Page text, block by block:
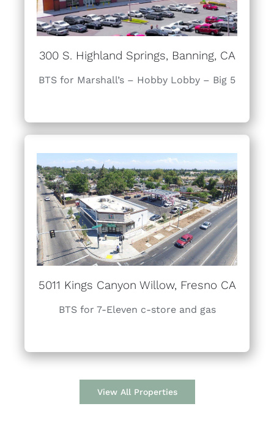
300 S. Highland Springs, Banning, CA
BTS for Marshall’s – Hobby Lobby – Big 5
5011 Kings Canyon Willow, Fresno CA
BTS for 7-Eleven c-store and gas
View All Properties